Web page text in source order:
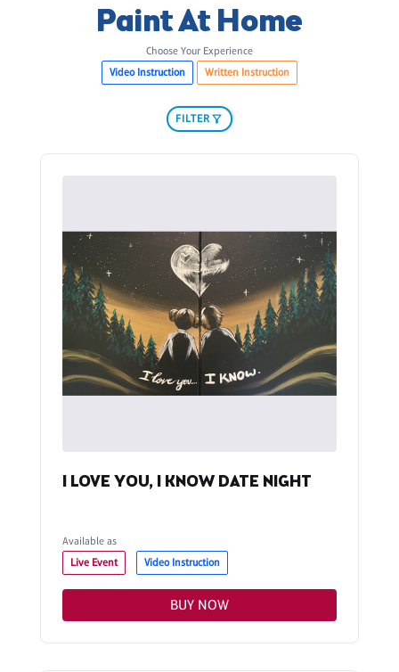
Paint At Home
Choose Your Experience
Video Instruction
Written Instruction
FILTER
I LOVE YOU, I KNOW DATE NIGHT
Available as
Live Event
Video Instruction
BUY NOW